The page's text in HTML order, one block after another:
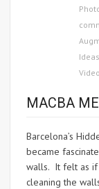
Ideas
MACBA
Barcelona’s
became
walls. It felt as if
cleaning the